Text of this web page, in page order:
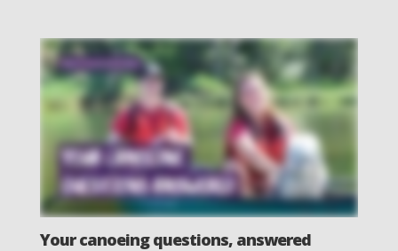
Your canoeing questions, answered